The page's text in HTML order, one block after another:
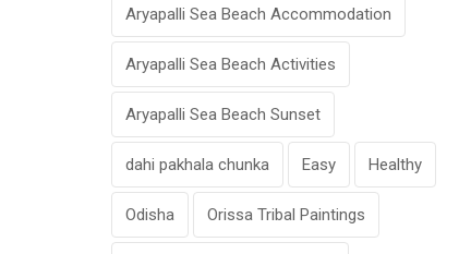
Aryapalli Sea Beach Accommodation
Aryapalli Sea Beach Activities
Aryapalli Sea Beach Sunset
dahi pakhala chunka Easy Healthy
Odisha Orissa Tribal Paintings